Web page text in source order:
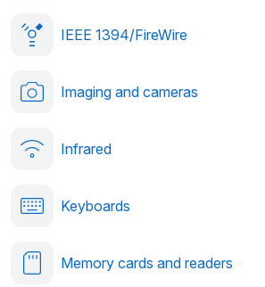
IEEE 1394/FireWire
Imaging and cameras
Infrared
Keyboards
Memory cards and readers